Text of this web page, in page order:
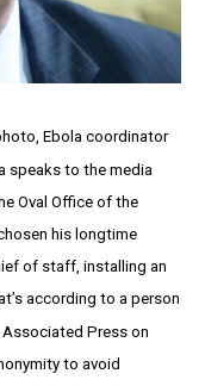
Ebola coordinator
speaks to the media
Oval Office of the
his longtime
of staff, installing an
according to a person
Press on
to avoid